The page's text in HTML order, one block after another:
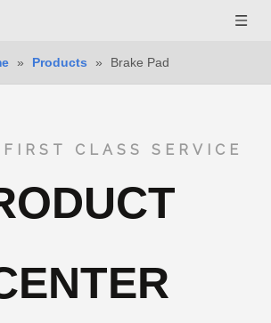
» Products » Brake Pad
CLASS SERVICE